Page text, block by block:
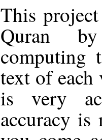
This
Quran
computing
text of
is very
accuracy